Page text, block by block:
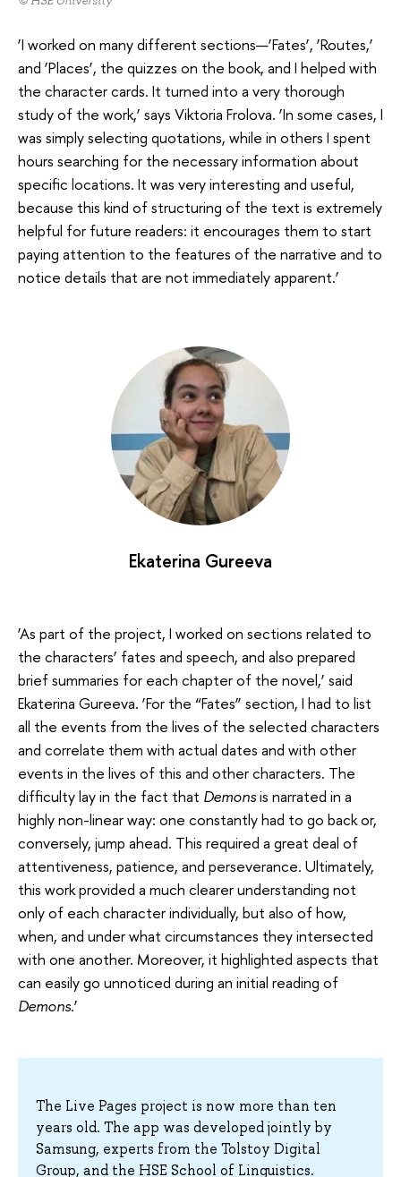
‘I worked on many different sections—‘Fates’, ‘Routes,’
and ‘Places’, the quizzes on the book, and I helped with
the character cards. It turned into a very thorough
study of the work,’ says Viktoria Frolova. ‘In some cases, I
was simply selecting quotations, while in others I spent
hours searching for the necessary information about
specific locations. It was very interesting and useful,
because this kind of structuring of the text is extremely
helpful for future readers: it encourages them to start
paying attention to the features of the narrative and to
notice details that are not immediately apparent.’
Ekaterina Gureeva
‘As part of the project, I worked on sections related to
the characters’ fates and speech, and also prepared
brief summaries for each chapter of the novel,’ said
Ekaterina Gureeva. ‘For the “Fates” section, I had to list
all the events from the lives of the selected characters
and correlate them with actual dates and with other
events in the lives of this and other characters. The
difficulty lay in the fact that Demonsis narrated in a
highly non-linear way: one constantly had to go back or,
conversely, jump ahead. This required a great deal of
attentiveness, patience, and perseverance. Ultimately,
this work provided a much clearer understanding not
only of each character individually, but also of how,
when, and under what circumstances they intersected
with one another. Moreover, it highlighted aspects that
can easily go unnoticed during an initial reading of
Demons.’
The Live Pages project is now more than ten
years old. The app was developed jointly by
Samsung, experts from the Tolstoy Digital
Group, and the HSE School of Linguistics.